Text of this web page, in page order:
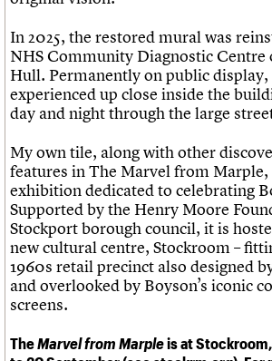
In 2025, the restored mural was
NHS Community Diagnostic Centre
Hull. Permanently on public display,
experienced up close inside the
day and night through the large
My own tile, along with other
features in The Marvel from
exhibition dedicated to celebrating
Supported by the Henry Moore
Stockport borough council, it is
new cultural centre, Stockroom –
1960s retail precinct also designed
and overlooked by Boyson’s iconic
screens.
TheMarvel from Marpleis at